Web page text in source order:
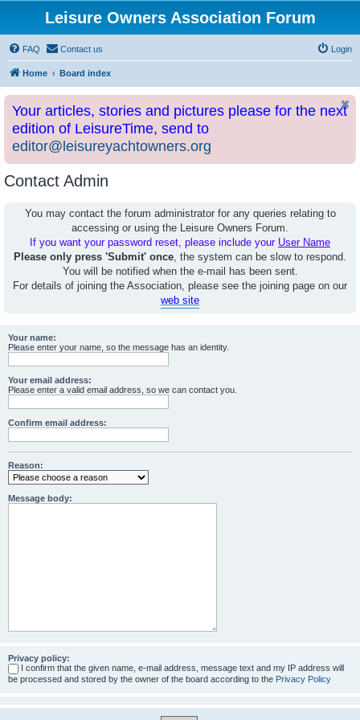
Leisure Owners Association Forum
FAQ Contact us Login
Home Board index
Your articles, stories and pictures please for the next
edition of LeisureTime, send to
editor@leisureyachtowners.org
Contact Admin
You may contact the forum administrator for any queries relating to
accessing or using the Leisure Owners Forum.
If you want your password reset, please include your User Name
Please only press 'Submit' once, the system can be slow to respond.
You will be notified when the e-mail has been sent.
For details of joining the Association, please see the joining page on our
web site
Your name:
Please enter your name, so the message has an identity.
Your email address:
Please enter a valid email address, so we can contact you.
Confirm email address:
Reason:
Message body:
Privacy policy:
I confirm that the given name, e-mail address, message text and my IP address will
be processed and stored by the owner of the board according to the Privacy Policy